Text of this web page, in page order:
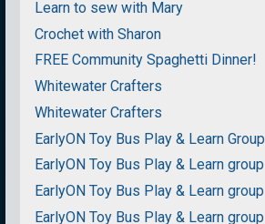
Learn to sew with Mary
Crochet with Sharon
FREE Community Spaghetti Dinner!
Whitewater Crafters
Whitewater Crafters
EarlyON Toy Bus Play & Learn Group
EarlyON Toy Bus Play & Learn group
EarlyON Toy Bus Play & Learn group
EarlyON Toy Bus Play & Learn group